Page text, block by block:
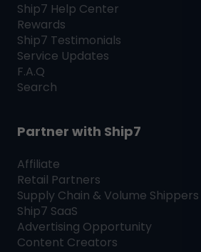
Ship7 Help Center
Rewards
Ship7 Testimonials
Service Updates
F.A.Q
Search
Partner with Ship7
Affiliate
Retail Partners
Supply Chain & Volume Shippers
Ship7 SaaS
Advertising Opportunity
Content Creators